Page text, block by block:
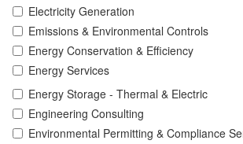
Electricity Generation
Emissions & Environmental Controls
Energy Conservation & Efficiency
Energy Services
Energy Storage - Thermal & Electric
Engineering Consulting
Environmental Permitting & Compliance